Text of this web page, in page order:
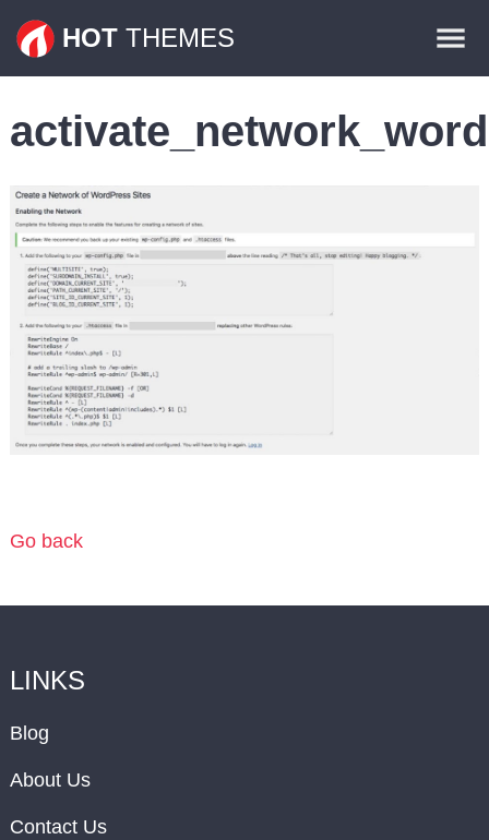
HOT THEMES
Plugins
Contact
Go back
LINKS
Blog
About Us
Contact Us